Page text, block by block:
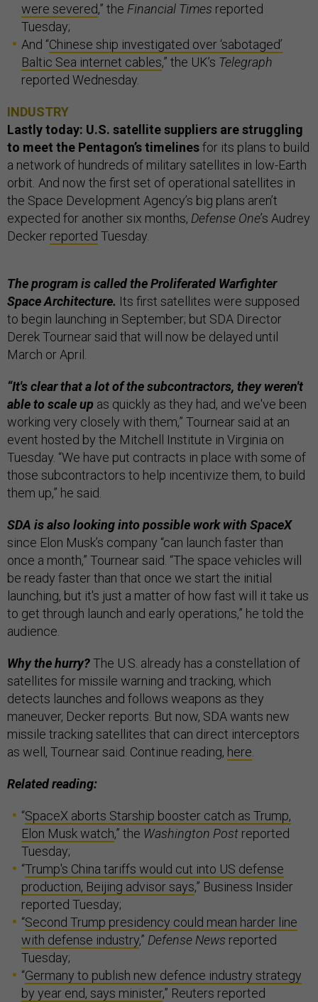
were severed,” the Financial Times reported
Tuesday;
And “Chinese ship investigated over ‘sabotaged’
Baltic Sea internet cables,” the UK’s Telegraph
reported Wednesday.
INDUSTRY
Lastly today: U.S. satellite suppliers are struggling
to meet the Pentagon’s timelinesfor its plans to build
a network of hundreds of military satellites in low-Earth
orbit And now the first set of operational satellites in
the Space Development Agency’s big plans aren’t
expected for another six months, Defense One’s Audrey
Decker reported Tuesday.
The program is called the Proliferated Warfighter
Space Architecture. Its first satellites were supposed
to begin launching in September; but SDA Director
Derek Tournear said that will now be delayed until
March or April.
“It's clear that a lot of the subcontractors, they weren't
able to scale up as quickly as they had, and we've been
working very closely with them,” Tournear said at an
event hosted by the Mitchell Institute in Virginia on
Tuesday. “We have put contracts in place with some of
those subcontractors to help incentivize them, to build
them up,” he said.
SDA is also looking into possible work with SpaceX
since Elon Musk’s company “can launch faster than
once a month,” Tournear said. “The space vehicles will
be ready faster than that once we start the initial
launching, but it's just a matter of how fast will it take us
to get through launch and early operations,” he told the
audience.
Why the hurry?The U.S. already has a constellation of
satellites for missile warning and tracking, which
detects launches and follows weapons as they
maneuver, Decker reports. But now, SDA wants new
missile tracking satellites that can direct interceptors
as well, Tournear said. Continue reading, here
Related reading:
“SpaceX aborts Starship booster catch as Trump,
Elon Musk watch,” the Washington Post reported
Tuesday;
“Trump's China tariffs would cut into US defense
production, Beijing advisor says,” Business Insider
reported Tuesday;
“Second Trump presidency could mean harder line
with defense industry,” Defense News reported
Tuesday;
“Germany to publish new defence industry strategy
by year end, says minister,” Reuters reported